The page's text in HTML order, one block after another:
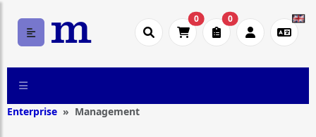
0 0
Enterprise Management